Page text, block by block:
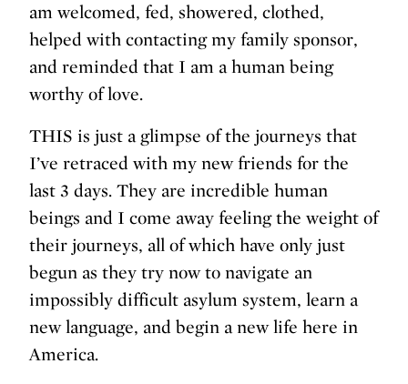
am welcomed, fed, showered, clothed,
helped with contacting my family sponsor,
and reminded that I am a human being
worthy of love.
THIS is just a glimpse of the journeys that
I’ve retraced with my new friends for the
last 3 days. They are incredible human
beings and I come away feeling the weight of
their journeys, all of which have only just
begun as they try now to navigate an
impossibly difficult asylum system, learn a
new language, and begin a new life here in
America.